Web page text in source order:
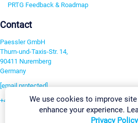
PRTG Feedback & Roadmap
Contact
Paessler GmbH
Thurn-und-Taxis-Str. 14,
90411 Nuremberg
Germany
[email protected]
+49 911 93775-0We use cookies to improve
enhance your experience.
Privacy Policy